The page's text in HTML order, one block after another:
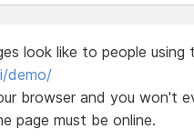
look like to people using
demo/
browser and you won't
page must be online.